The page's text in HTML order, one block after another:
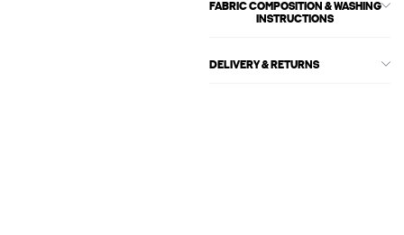
FABRIC COMPOSITION & WASHING
INSTRUCTIONS
DELIVERY & RETURNS